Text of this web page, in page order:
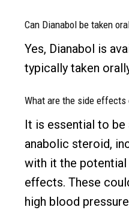
Can Dianabol be taken
Yes, Dianabol is
typically taken
What are the side effects
It is essential to be
anabolic steroid,
with it the
effects. These
high blood